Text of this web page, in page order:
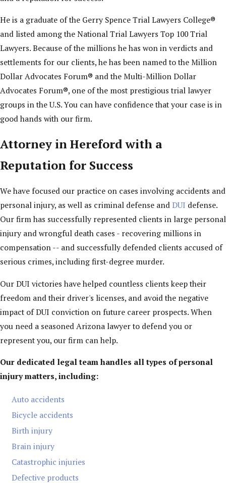
He is a graduate of the Gerry Spence Trial Lawyers College®
and listed among the National Trial Lawyers Top 100 Trial
Lawyers. Because of the millions he has won in verdicts and
settlements for our clients, he has been named to the Million
Dollar Advocates Forum® and the Multi-Million Dollar
Advocates Forum®, one of the most prestigious trial lawyer
groups in the U.S. You can have confidence that your case is in
good hands with our firm.
Attorney in Hereford with a
Reputation for Success
We have focused our practice on cases involving accidents and
personal injury, as well as criminal defense and DUI defense.
Our firm has successfully represented clients in large personal
injury and wrongful death cases - recovering millions in
compensation -- and successfully defended clients accused of
serious crimes, including first-degree murder.
Our DUI victories have helped countless clients keep their
freedom and their driver's licenses, and avoid the negative
impact of DUI conviction on future career prospects. When
you need a seasoned Arizona lawyer to defend you or
represent you, our firm can help.
Our dedicated legal team handles all types of personal
injury matters, including:
Auto accidents
Bicycle accidents
Birth injury
Brain injury
Catastrophic injuries
Defective products